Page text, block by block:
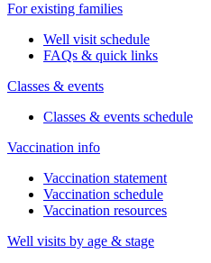
For existing families
Well visit schedule
FAQs & quick links
Classes & events
Classes & events schedule
Vaccination info
Vaccination statement
Vaccination schedule
Vaccination resources
Well visits by age & stage